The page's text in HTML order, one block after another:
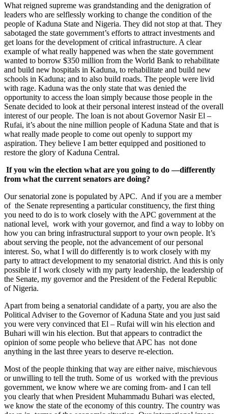
What reigned supreme was grandstanding and the denigration of
leaders who are selflessly working to change the condition of the
people of Kaduna State and Nigeria. They did not stop at that. They
sabotaged the state government’s efforts to attract investments and
get loans for the development of critical infrastructure. A clear
example of what really happened was when the state government
wanted to borrow $350 million from the World Bank to rehabilitate
and build new hospitals in Kaduna, to rehabilitate and build new
schools in Kaduna; and to also build roads. The people were livid
with rage. Kaduna was the only state that was denied the
opportunity to access the loan simply because those people in the
Senate decided to look at their personal interest instead of the overall
interest of our people. The loan is not about Governor Nasir El –
Rufai, it’s about the nine million people of Kaduna State and that is
what really made people to come out openly to support my
aspiration. They believe I am better equipped and positioned to
restore the glory of Kaduna Central.
If you win the election what are you going to do —differently
from what the current senators are doing?
Our senatorial zone is populated by APC. And if you are a member
of the Senate representing a particular constituency, the first thing
you need to do is to work closely with the APC government at the
national level, work with your governor, and find a way to lobby on
how you can bring infrastructural support to your own people. It’s
about serving the people, not the advancement of our personal
interest. So, what I will do differently is to work closely with my
party to attract development to my senatorial district. And this is only
possible if I work closely with my party leadership, the leadership of
the Senate, my governor and the President of the Federal Republic
of Nigeria.
Apart from being a senatorial candidate of a party, you are also the
Political Adviser to the Governor of Kaduna State and you just said
you were very convinced that El – Rufai will win his election and
Buhari will win his election. But that appears to contradict the
opinion of some people who believe that APC has not done
anything in the last three years to deserve re-election.
Most of the people thinking that way are either naive, mischievous
or unwilling to tell the truth. Some of us worked with the previous
government, we know where we are coming from- and I can tell
you clearly that when President Muhammadu Buhari was elected,
we know the state of the economy of this country. The country was